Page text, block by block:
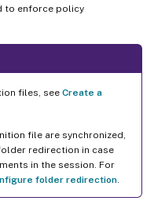
to enforce policy
files, see Create a
file are synchronized,
redirection in case
in the session. For
folder redirection